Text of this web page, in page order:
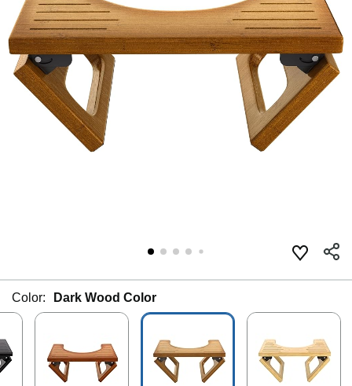
Color: Dark Wood Color